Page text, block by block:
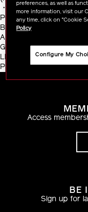
・ TOCOPHEROL ・
POLYMETHYL
BUTYLPHENYL
ALPHA-ISOMETHYL
GLABRA (LICORICE)
LEAF EXTRACT ・
PRUNUS SPECIOSA
Access
BE
Sign up for
preferences, as well as
more information, visit our
any time, click on "Cookie
Policy
Configure My